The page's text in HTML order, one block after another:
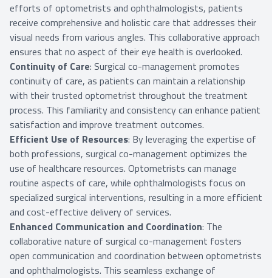
efforts of optometrists and ophthalmologists, patients
receive comprehensive and holistic care that addresses their
visual needs from various angles. This collaborative approach
ensures that no aspect of their eye health is overlooked.
Continuity of Care: Surgical co-management promotes
continuity of care, as patients can maintain a relationship
with their trusted optometrist throughout the treatment
process. This familiarity and consistency can enhance patient
satisfaction and improve treatment outcomes.
Efficient Use of Resources: By leveraging the expertise of
both professions, surgical co-management optimizes the
use of healthcare resources. Optometrists can manage
routine aspects of care, while ophthalmologists focus on
specialized surgical interventions, resulting in a more efficient
and cost-effective delivery of services.
Enhanced Communication and Coordination: The
collaborative nature of surgical co-management fosters
open communication and coordination between optometrists
and ophthalmologists. This seamless exchange of